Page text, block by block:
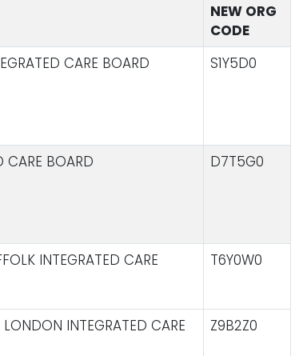
NEW ORG
CODE
CARE BOARD
S1Y5D0
CARE BOARD
D7T5G0
INTEGRATED CARE
T6Y0W0
INTEGRATED CARE
Z9B2Z0